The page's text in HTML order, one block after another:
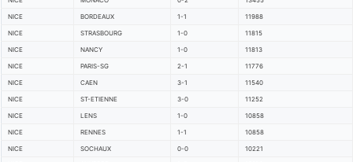
NICE BORDEAUX 1-1 11988
NICE STRASBOURG 1-0 11815
NICE NANCY 1-0 11813
NICE PARIS-SG 2-1 11776
NICE CAEN 3-1 11540
NICE ST-ETIENNE 3-0 11252
NICE LENS 1-0 10858
NICE RENNES 1-1 10858
NICE SOCHAUX 0-0 10221